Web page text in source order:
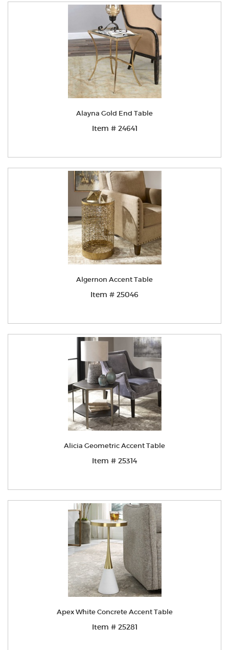
Alayna Gold End Table
Item # 24641
Algernon Accent Table
Item # 25046
Alicia Geometric Accent Table
Item # 25314
Apex White Concrete Accent Table
Item # 25281